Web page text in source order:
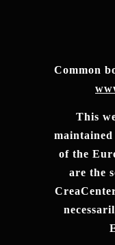
Common
This
of the
are the